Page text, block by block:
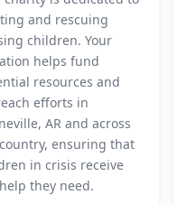
and rescuing
children. Your
helps fund
resources and
efforts in
AR and across
ensuring that
in crisis receive
they need.